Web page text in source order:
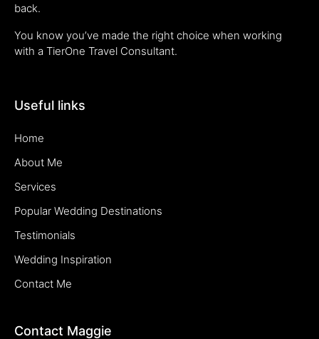
back.
You know you’ve made the right choice when working
with a TierOne Travel Consultant.
Useful links
Home
About Me
Services
Popular Wedding Destinations
Testimonials
Wedding Inspiration
Contact Me
Contact Maggie